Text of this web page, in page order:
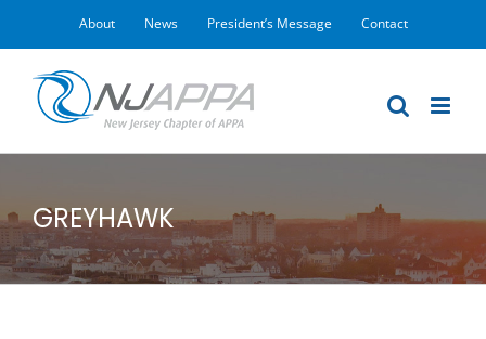
content
About News President’s Message Contact
GREYHAWK